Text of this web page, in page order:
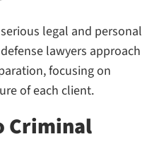
legal and personal
lawyers approach
focusing on
of each client.
Criminal